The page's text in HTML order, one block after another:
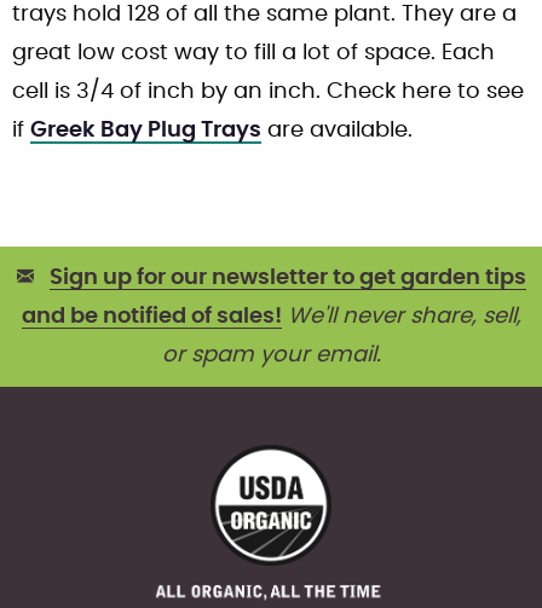
trays hold 128 of all the same plant. They are a
great low cost way to fill a lot of space. Each
cell is 3/4 of inch by an inch. Check here to see
if Greek Bay Plug Trays are available.
Sign up for our newsletter to get garden tips
and be notified of sales! We'll never share, sell,
or spam your email.